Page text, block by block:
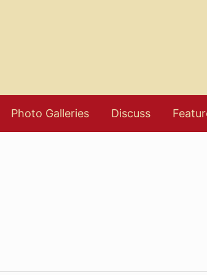
Photo Galleries Discuss